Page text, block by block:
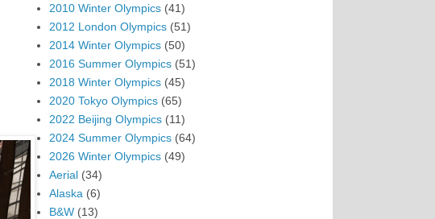
2010 Winter Olympics (41)
2012 London Olympics (51)
2014 Winter Olympics (50)
2016 Summer Olympics (51)
2018 Winter Olympics (45)
2020 Tokyo Olympics (65)
2022 Beijing Olympics (11)
2024 Summer Olympics (64)
2026 Winter Olympics (49)
Aerial (34)
Alaska (6)
B&W (13)